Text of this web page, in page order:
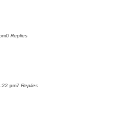
0 Replies
pm7 Replies